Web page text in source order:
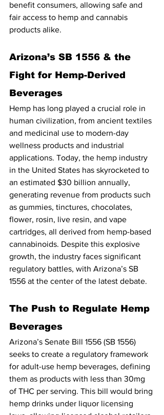
benefit consumers, allowing safe and
fair access to hemp and cannabis
products alike.
Arizona’s SB 1556 & the
Fight for Hemp-Derived
Beverages
Hemp has long played a crucial role in
human civilization, from ancient textiles
and medicinal use to modern-day
wellness products and industrial
applications. Today, the hemp industry
in the United States has skyrocketed to
an estimated $30 billion annually,
generating revenue from products such
as gummies, tinctures, chocolates,
flower, rosin, live resin, and vape
cartridges, all derived from hemp-based
cannabinoids. Despite this explosive
growth, the industry faces significant
regulatory battles, with Arizona’s SB
1556 at the center of the latest debate.
The Push to Regulate Hemp
Beverages
Arizona’s Senate Bill 1556 (SB 1556)
seeks to create a regulatory framework
for adult-use hemp beverages, defining
them as products with less than 30mg
of THC per serving. This bill would bring
hemp drinks under liquor licensing